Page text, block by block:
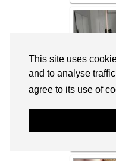
This site uses
and to analyse
agree to its use of